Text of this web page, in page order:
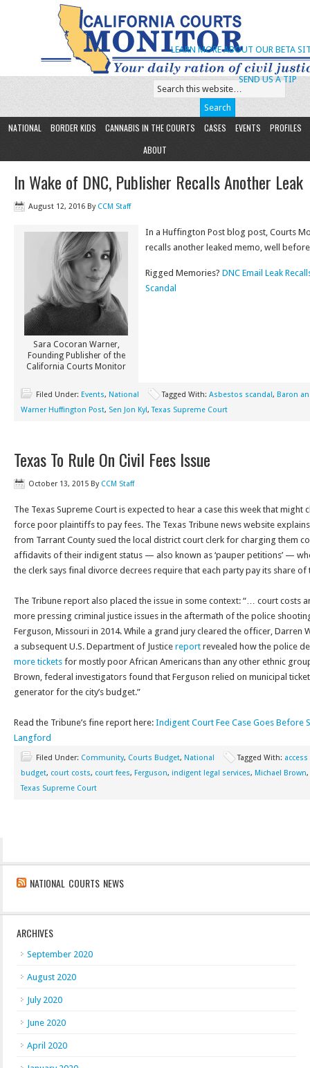
SEND US A TIP
LEARN MORE ABOUT OUR BETA
NATIONAL BORDER KIDS CANNABIS IN THE COURTS CASES EVENTS
PROFILES
ABOUT
In Wake of DNC, Publisher Recalls Another Leak
August 12, 2016 By CCM Staff
Sara Cocoran Warner,
Founding Publisher of the
California Courts Monitor
In a Huffington Post blog post, Courts
recalls another leaked memo, well
Rigged Memories? DNC Email Leak
Scandal
Filed Under: Events, National Tagged With: Asbestos scandal, Baron
Warner Huffington Post, Sen Jon Kyl,Texas Supreme Court
Texas To Rule On Civil Fees Issue
October 13, 2015 By CCM Staff
The Texas Supreme Court is expected to hear a case this week that might
force poor plaintiffs to pay fees. The Texas Tribune news website
from Tarrant County sued the local district court clerk for charging them
affidavits of their indigent status — also known as ‘pauper petitions’ —
the clerk says final divorce decrees require that each party pay its share of
The Tribune report also placed the issue in some context: “… court costs
more pressing criminal justice issues in the aftermath of the police
Ferguson, Missouri in 2014. While a grand jury cleared the officer, Darren
a subsequent U.S. Department of Justice report revealed how the police
more tickets for mostly poor African Americans than any other ethnic
Brown, federal investigators found that Ferguson relied on municipal
generator for the city’s budget.”
Read the Tribune’s fine report here: Indigent Court Fee Case Goes Before
Langford
Filed Under: Community, Courts Budget, National Tagged With:
budget, court costs, court fees, Ferguson, indigent legal services, Michael Brown,
Texas Supreme Court
NATIONAL COURTS NEWS
ARCHIVES
September 2020
August 2020
July 2020
June 2020
April 2020